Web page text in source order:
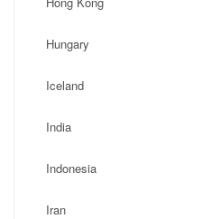
Hungary
Iceland
India
Indonesia
Iran